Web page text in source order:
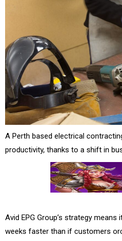
A Perth based electrical
productivity, thanks to a shift in
Avid EPG Group’s strategy
weeks faster than if customers